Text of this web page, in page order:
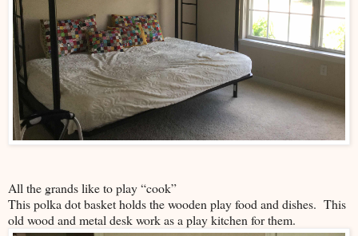
All the grands like to play “cook”
This polka dot basket holds the wooden play food and dishes. This
old wood and metal desk work as a play kitchen for them.